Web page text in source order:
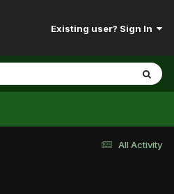
Existing user? Sign In
All Activity